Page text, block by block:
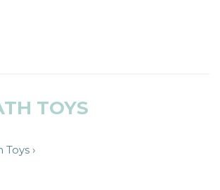
TOYS
›